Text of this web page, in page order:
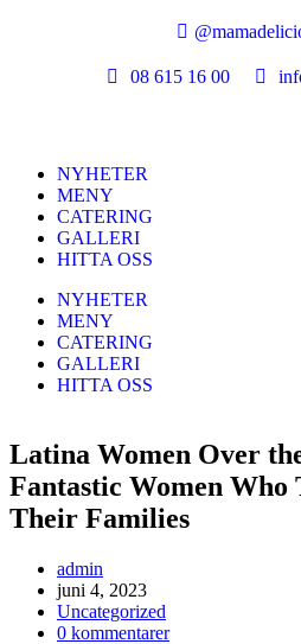
08 615 16 00
NYHETER
MENY
CATERING
GALLERI
HITTA OSS
NYHETER
MENY
CATERING
GALLERI
HITTA OSS
Latina Women Over
Fantastic Women Who
Their Families
admin
juni 4, 2023
Uncategorized
0 kommentarer